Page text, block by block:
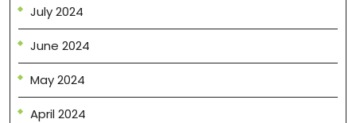
July 2024
June 2024
May 2024
April 2024